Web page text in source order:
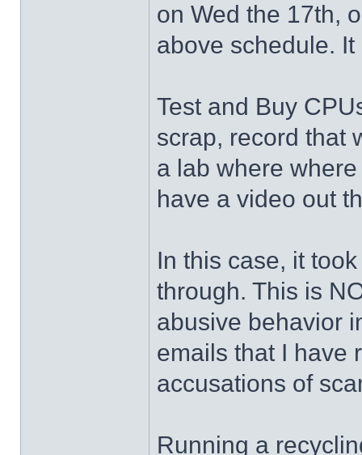
on Wed the 17th,
above schedule.
Test and Buy
scrap, record that
a lab where
have a video out
In this case, it
through. This is
abusive behavior
emails that I have
accusations of
Running a